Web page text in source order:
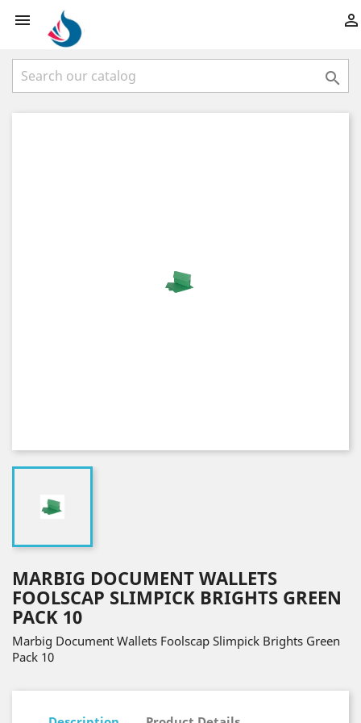
 

MARBIG DOCUMENT WALLETS
FOOLSCAP SLIMPICK BRIGHTS GREEN
PACK 10
Marbig Document Wallets Foolscap Slimpick Brights Green
Pack 10